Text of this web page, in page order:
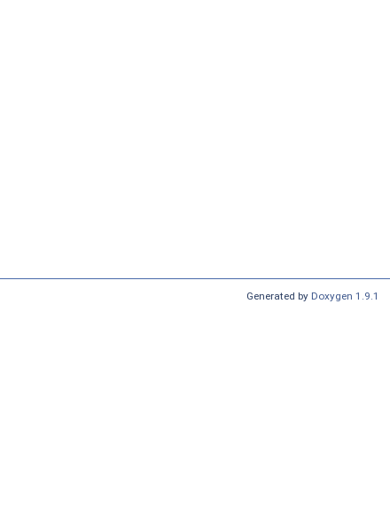
Generated by Doxygen 1.9.1